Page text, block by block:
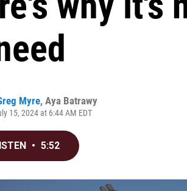
Myre, Aya Batrawy
15, 2024 at 6:44 AM EDT
• 5:52